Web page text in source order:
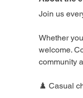
Join us
Whether
welcome.
community
♟️ Casual